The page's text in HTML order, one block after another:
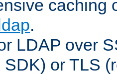
caching
.
LDAP over
SDK) or TLS